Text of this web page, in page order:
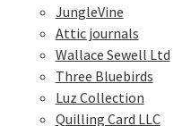
JungleVine
Attic journals
Wallace Sewell Ltd
Three Bluebirds
Luz Collection
Quilling Card LLC